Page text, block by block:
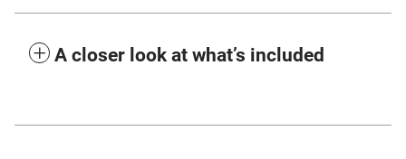
A closer look at what’s included